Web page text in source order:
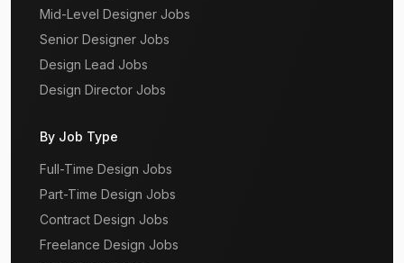
Mid-Level Designer Jobs
Senior Designer Jobs
Design Lead Jobs
Design Director Jobs
By Job Type
Full-Time Design Jobs
Part-Time Design Jobs
Contract Design Jobs
Freelance Design Jobs